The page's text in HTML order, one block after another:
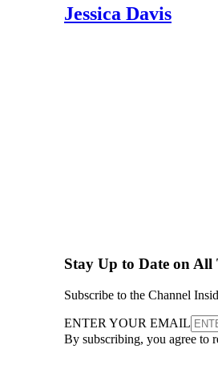
Jessica Davis
Stay Up to Date on
Subscribe to the Channel
ENTER YOUR EMAIL
By subscribing, you agree to